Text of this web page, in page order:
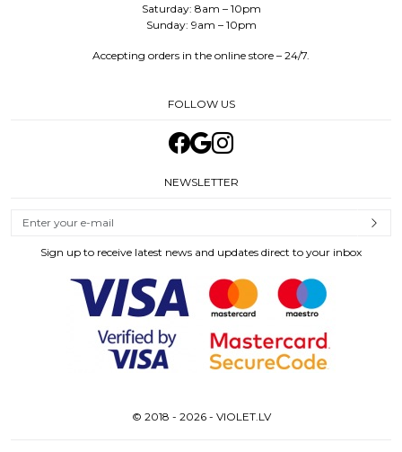
Saturday: 8am – 10pm
Sunday: 9am – 10pm
Accepting orders in the online store – 24/7.
FOLLOW US
NEWSLETTER
Sign up to receive latest news and updates direct to your inbox
© 2018 - 2026 - VIOLET.LV